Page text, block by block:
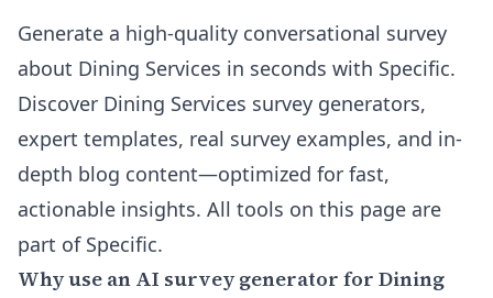
Generate a high-quality conversational survey
about Dining Services in seconds with Specific.
Discover Dining Services survey generators,
expert templates, real survey examples, and in-
depth blog content—optimized for fast,
actionable insights. All tools on this page are
part of Specific.
Why use an AI survey generator for Dining